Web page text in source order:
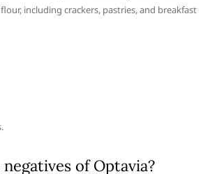
including crackers, pastries, and breakfast
of Optavia?